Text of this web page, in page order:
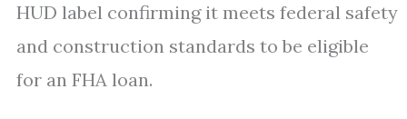
HUD label confirming it meets federal safety
and construction standards to be eligible
for an FHA loan.